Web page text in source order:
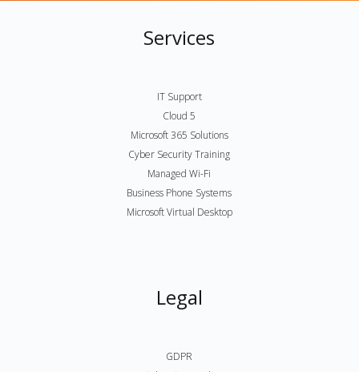
Services
IT Support
Cloud 5
Microsoft 365 Solutions
Cyber Security Training
Managed Wi-Fi
Business Phone Systems
Microsoft Virtual Desktop
Legal
GDPR